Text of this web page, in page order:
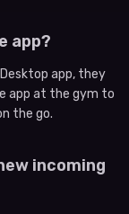
app?
app, they
app at the gym to
the go.
incoming